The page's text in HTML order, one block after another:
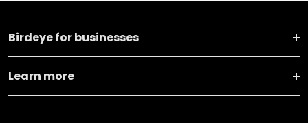
Birdeye for businesses
Learn more